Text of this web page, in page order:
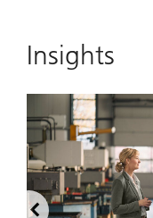
Insights